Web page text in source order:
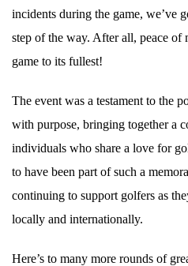
incidents during the game, we’ve
step of the way. After all, peace
game to its fullest!
The event was a testament to the
with purpose, bringing together a
individuals who share a love for
to have been part of such a
continuing to support golfers as
locally and internationally.
Here’s to many more rounds of